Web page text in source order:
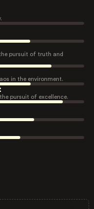
pursuit of truth and
in the environment.
pursuit of excellence.